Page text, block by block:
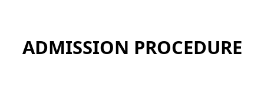
ADMISSION PROCEDURE